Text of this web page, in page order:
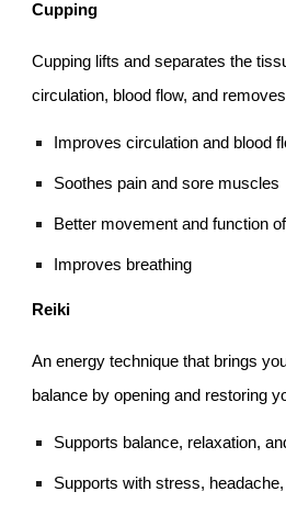
Cupping
Cupping lifts and separates the
circulation, blood flow, and
Improves circulation and blood
Soothes pain and sore muscles
Better movement and function
Improves breathing
Reiki
An energy technique that brings
balance by opening and restoring
Supports balance, relaxation,
Supports with stress,